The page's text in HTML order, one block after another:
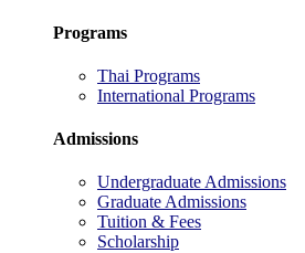
Programs
Thai Programs
International Programs
Admissions
Undergraduate Admissions
Graduate Admissions
Tuition & Fees
Scholarship